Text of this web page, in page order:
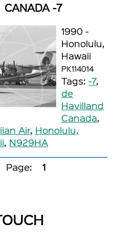
CANADA -7
1990 -
Honolulu,
Hawaii
PK114014
Tags: -7,
de
Havilland
Canada,
Air, Honolulu,
, N929HA
Page: 1